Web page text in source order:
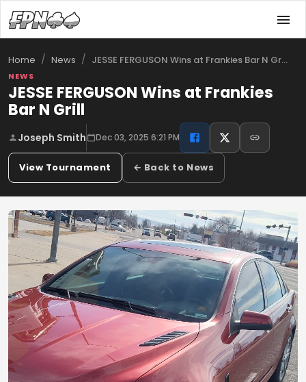
Home / News / JESSE FERGUSON Wins at Frankies Bar N Gr…
NEWS
JESSE FERGUSON Wins at Frankies
Bar N Grill
Joseph Smith Dec 03, 2025 6:21 PM
View Tournament ← Back to News